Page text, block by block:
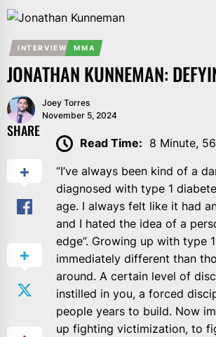
INTERVIEW MMA
JONATHAN KUNNEMAN:
Joey Torres
November 5, 2024
SHARE
Read Time: 8 Minute,
“I’ve always been kind of a
diagnosed with type 1
age. I always felt like it had
and I hated the idea of a
edge”. Growing up with type
immediately different than
around. A certain level of
instilled in you, a forced
people years to build. Now
up fighting victimization, to